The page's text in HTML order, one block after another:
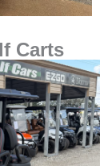
Carts